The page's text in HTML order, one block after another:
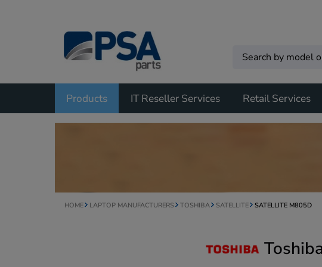
Products IT Reseller Services Retail Services
HOME LAPTOP MANUFACTURERS TOSHIBA SATELLITE SATELLITE M805D